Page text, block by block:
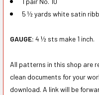
5 ½ yards white satin
GAUGE: 4 ½ sts make 1 inch.
All patterns in this shop are
clean documents for your
download. A link will be